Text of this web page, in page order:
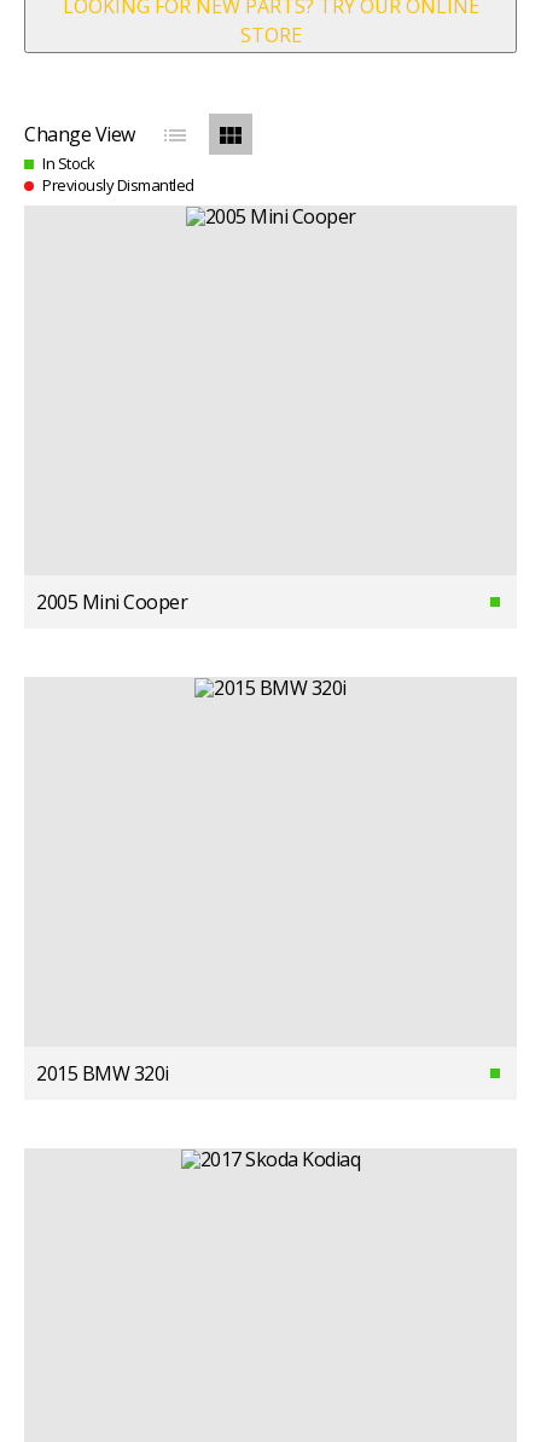
LOOKING FOR NEW PARTS? TRY OUR ONLINE
STORE
Change View list view_module
In Stock
Previously Dismantled
2005 Mini Cooper
2015 BMW 320i